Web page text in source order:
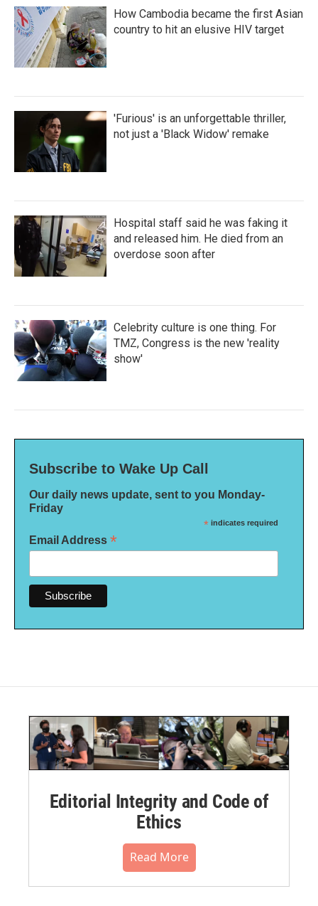
How Cambodia became the first Asian
country to hit an elusive HIV target
'Furious' is an unforgettable thriller,
not just a 'Black Widow' remake
Hospital staff said he was faking it
and released him. He died from an
overdose soon after
Celebrity culture is one thing. For
TMZ, Congress is the new 'reality
show'
Subscribe to Wake Up Call
Our daily news update, sent to you Monday-
Friday
* indicates required
Email Address *
Editorial Integrity and Code of
Ethics
Read More